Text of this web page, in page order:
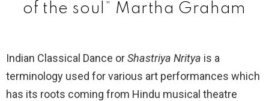
of the soul” Martha Graham
Indian Classical Dance orShastriya Nritya is a
terminology used for various art performances which
has its roots coming from Hindu musical theatre